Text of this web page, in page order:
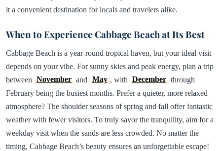
it a convenient destination for locals and travelers alike.
When to Experience Cabbage Beach at Its Best
Cabbage Beach is a year-round tropical haven, but your ideal visit
depends on your vibe. For sunny skies and peak energy, plan a trip
between November and May , with December through
February being the busiest months. Prefer a quieter, more relaxed
atmosphere? The shoulder seasons of spring and fall offer fantastic
weather with fewer visitors. To truly savor the tranquility, aim for a
weekday visit when the sands are less crowded. No matter the
timing, Cabbage Beach’s beauty ensures an unforgettable escape!